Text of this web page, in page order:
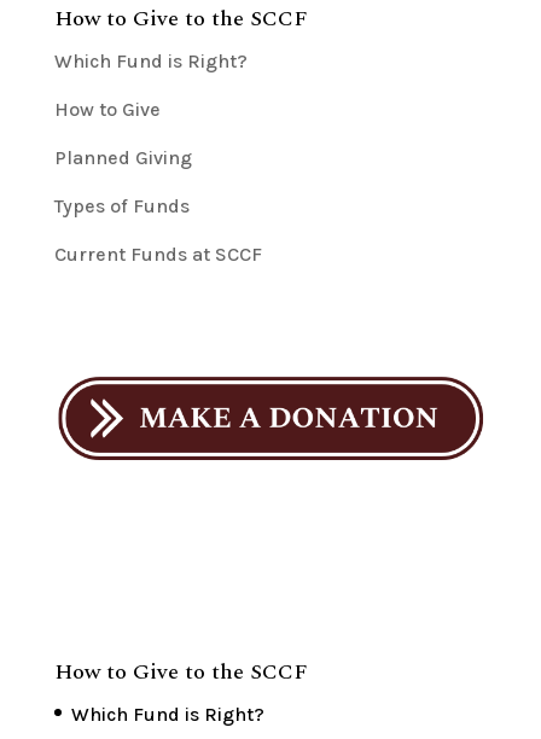
How to Give to the SCCF
Which Fund is Right?
How to Give
Planned Giving
Types of Funds
Current Funds at SCCF
How to Give to the SCCF
Which Fund is Right?